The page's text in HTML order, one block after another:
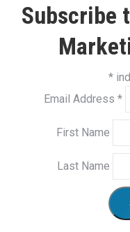
Subscribe
*
Email Address *
First Name
Last Name